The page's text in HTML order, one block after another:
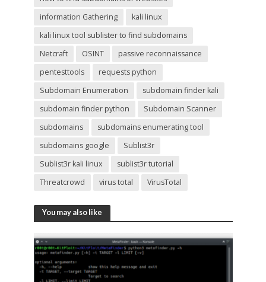
information Gathering
kali linux
kali linux tool sublister to find subdomains
Netcraft
OSINT
passive reconnaissance
pentesttools
requests python
Subdomain Enumeration
subdomain finder kali
subdomain finder python
Subdomain Scanner
subdomains
subdomains enumerating tool
subdomains google
Sublist3r
Sublist3r kali linux
sublist3r tutorial
Threatcrowd
virus total VirusTotal
You may also like